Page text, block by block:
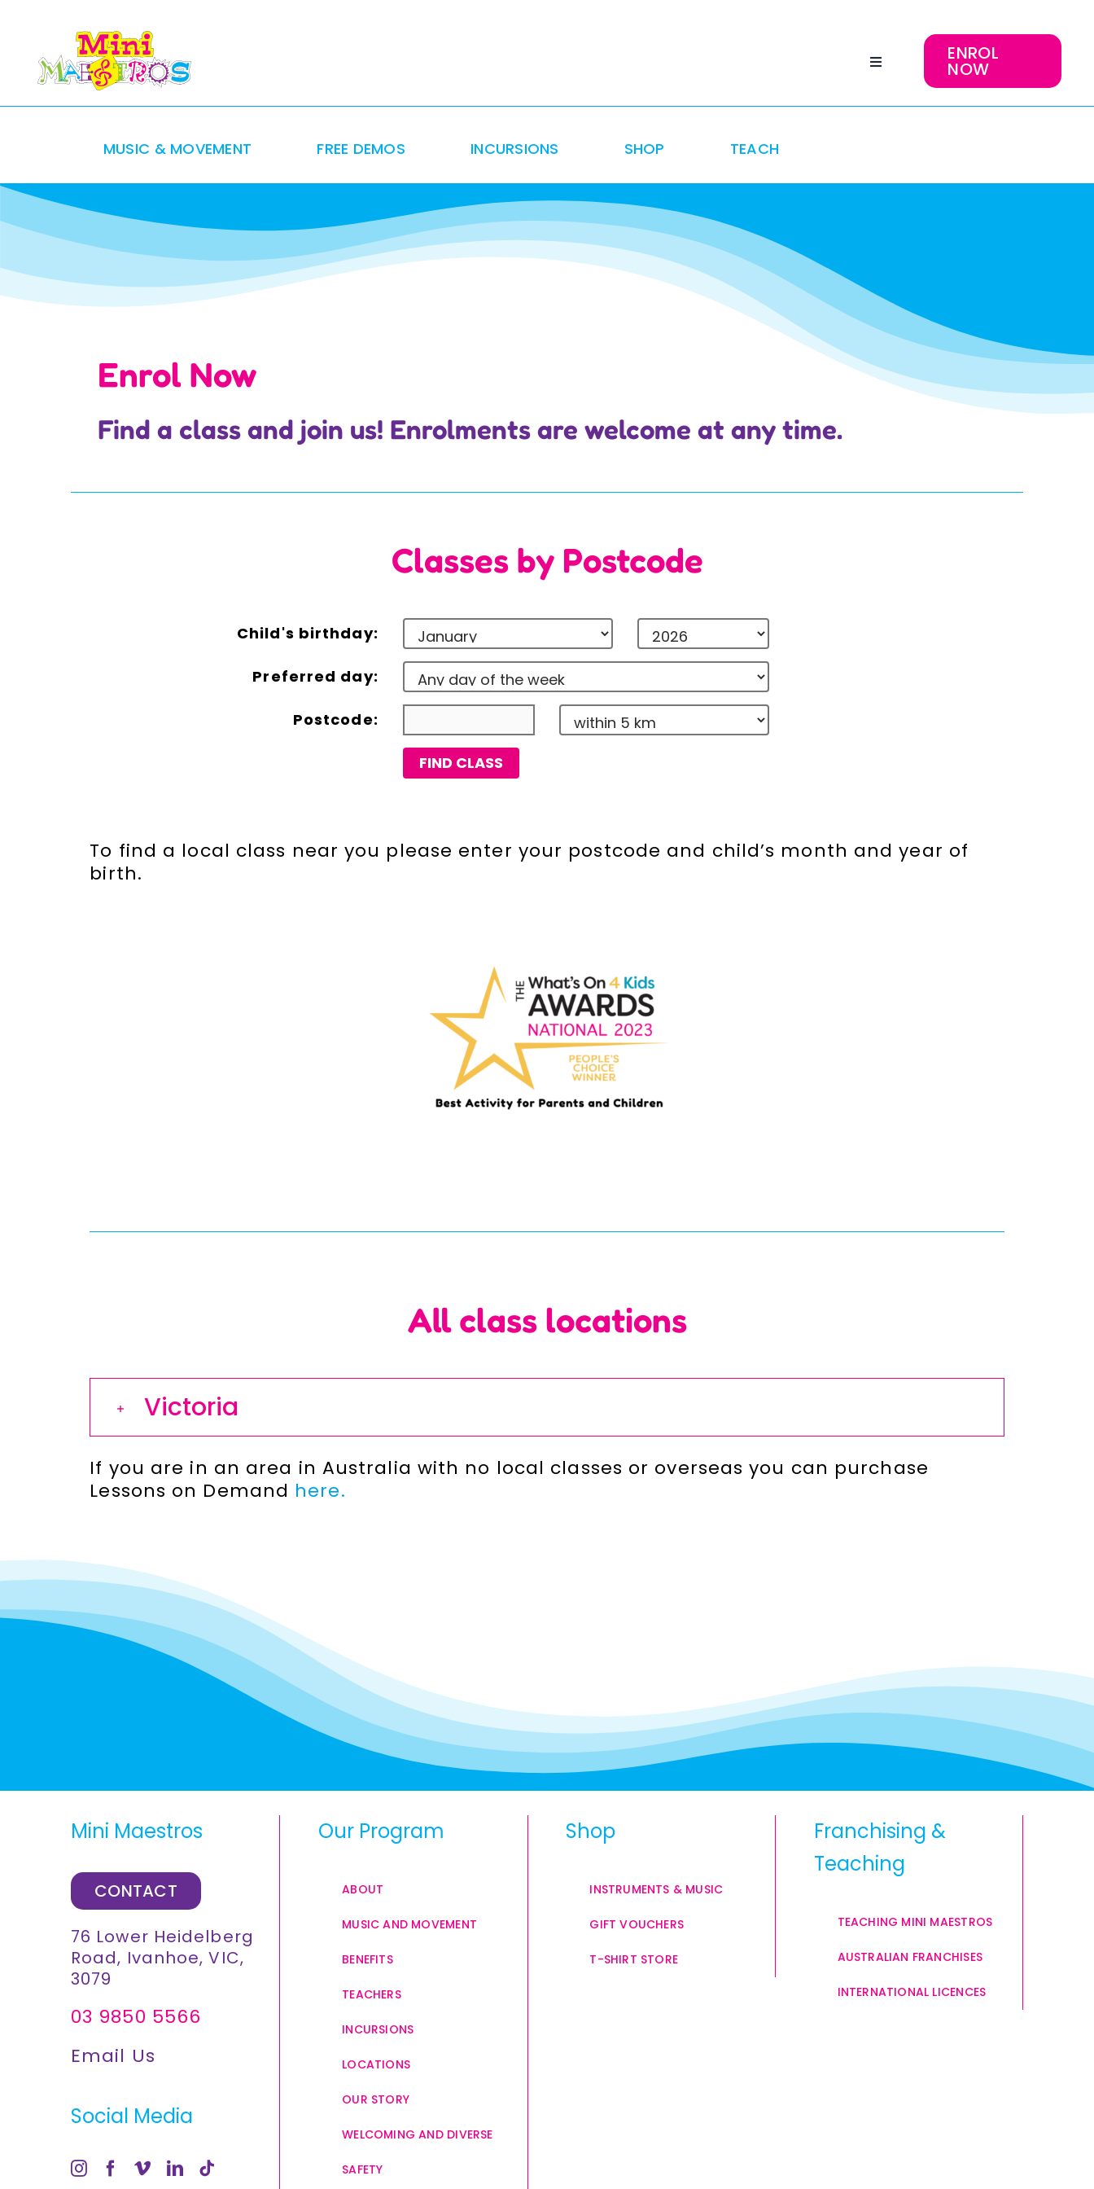
content
ENROL
NOW
MUSIC & MOVEMENT FREE DEMOS INCURSIONS SHOP TEACH
Enrol Now
Find a class and join us! Enrolments are welcome at any time.
Classes by Postcode
Child's birthday:
Preferred day:
Postcode:
FIND CLASS
To find a local class near you please enter your postcode and child’s month and year of
birth.
All class locations
Victoria
If you are in an area in Australia with no local classes or overseas you can purchase
Lessons on Demand here.
Mini Maestros
CONTACT
76 Lower Heidelberg
Road, Ivanhoe, VIC,
3079
03 9850 5566
Email Us
Social Media
Our Program
ABOUT
MUSIC AND MOVEMENT
BENEFITS
TEACHERS
INCURSIONS
LOCATIONS
OUR STORY
WELCOMING AND DIVERSE
SAFETY
Shop
INSTRUMENTS & MUSIC
GIFT VOUCHERS
T-SHIRT STORE
Franchising &
Teaching
TEACHING MINI MAESTROS
AUSTRALIAN FRANCHISES
INTERNATIONAL LICENCES